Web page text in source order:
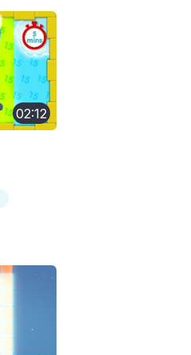
02:12